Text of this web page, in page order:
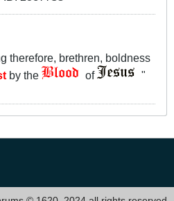
therefore, brethren, boldness
by the of "